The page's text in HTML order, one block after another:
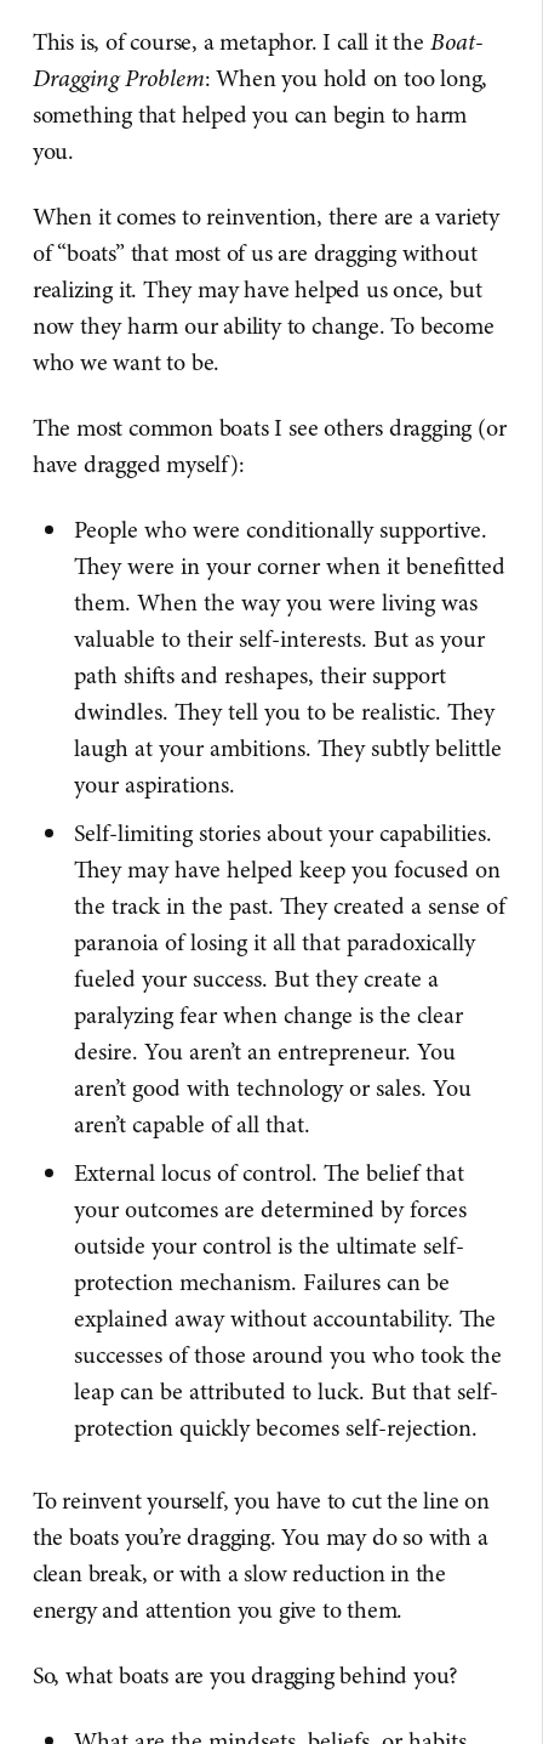
This is, of course, a metaphor. I call it the Boat-
Dragging Problem: When you hold on too long,
something that helped you can begin to harm
you.
When it comes to reinvention, there are a variety
of “boats” that most of us are dragging without
realizing it. They may have helped us once, but
now they harm our ability to change. To become
who we want to be.
The most common boats I see others dragging (or
have dragged myself):
People who were conditionally supportive.
They were in your corner when it benefitted
them. When the way you were living was
valuable to their self-interests. But as your
path shifts and reshapes, their support
dwindles. They tell you to be realistic. They
laugh at your ambitions. They subtly belittle
your aspirations.
Self-limiting stories about your capabilities.
They may have helped keep you focused on
the track in the past. They created a sense of
paranoia of losing it all that paradoxically
fueled your success. But they create a
paralyzing fear when change is the clear
desire. You aren’t an entrepreneur. You
aren’t good with technology or sales. You
aren’t capable of all that.
External locus of control. The belief that
your outcomes are determined by forces
outside your control is the ultimate self-
protection mechanism. Failures can be
explained away without accountability. The
successes of those around you who took the
leap can be attributed to luck. But that self-
protection quickly becomes self-rejection.
To reinvent yourself, you have to cut the line on
the boats you’re dragging. You may do so with a
clean break, or with a slow reduction in the
energy and attention you give to them.
So, what boats are you dragging behind you?